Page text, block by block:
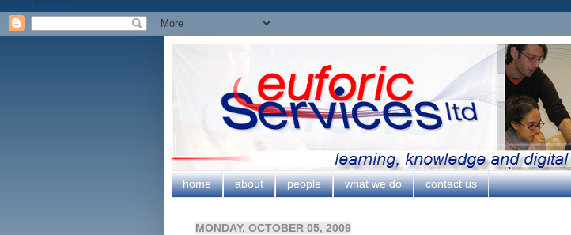
home about people what we do contact us
MONDAY, OCTOBER 05, 2009